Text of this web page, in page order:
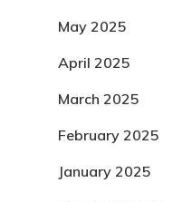
May 2025
April 2025
March 2025
February 2025
January 2025